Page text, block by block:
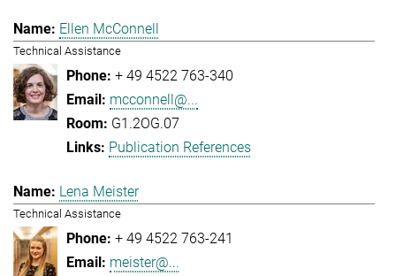
Ellen McConnell
Technical Assistance
+ 49 4522 763-340
mcconnell@...
G1.2OG.07
Publication References
Lena Meister
Technical Assistance
+ 49 4522 763-241
meister@...